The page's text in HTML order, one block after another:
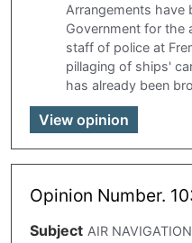
Arrangements have
Government for the
staff of police at
pillaging of ships'
has already been
View opinion
Opinion Number.
Subject AIR NAVIGATION